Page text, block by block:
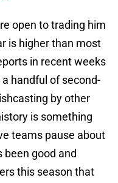
open to trading him
is higher than most
in recent weeks
handful of second-
by other
is something
teams pause about
been good and
this season that